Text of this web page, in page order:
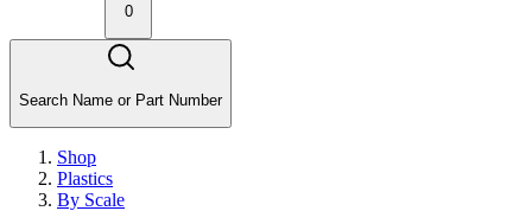
0
Search Name or Part Number
Shop
Plastics
By Scale